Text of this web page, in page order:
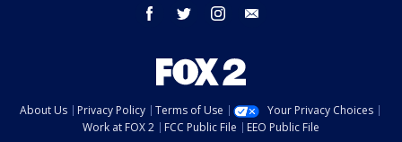
facebook twitter instagram
About Us Privacy Policy Terms of Use
Your Privacy Choices
Work at FOX 2
FCC Public File
EEO Public File